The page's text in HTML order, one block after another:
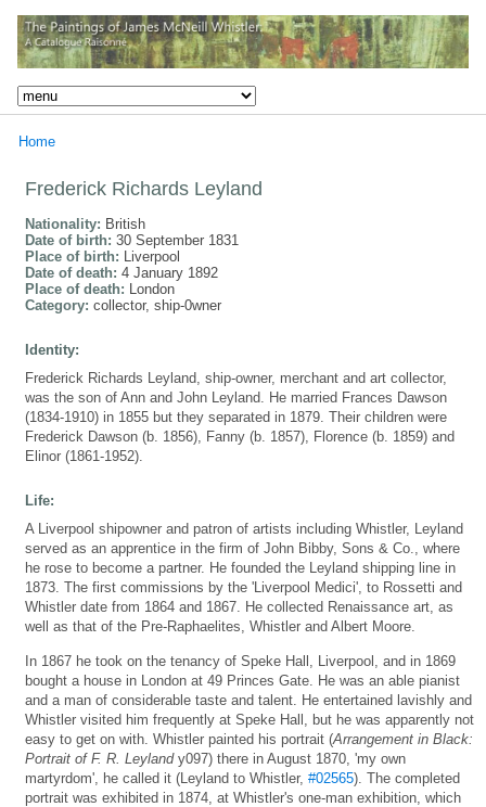
Home
Frederick Richards Leyland
Nationality: British
Date of birth: 30 September 1831
Place of birth: Liverpool
Date of death: 4 January 1892
Place of death: London
Category: collector, ship-0wner
Identity:
Frederick Richards Leyland, ship-owner, merchant and art collector,
was the son of Ann and John Leyland. He married Frances Dawson
(1834-1910) in 1855 but they separated in 1879. Their children were
Frederick Dawson (b. 1856), Fanny (b. 1857), Florence (b. 1859) and
Elinor (1861-1952).
Life:
A Liverpool shipowner and patron of artists including Whistler, Leyland
served as an apprentice in the firm of John Bibby, Sons & Co., where
he rose to become a partner. He founded the Leyland shipping line in
1873. The first commissions by the 'Liverpool Medici', to Rossetti and
Whistler date from 1864 and 1867. He collected Renaissance art, as
well as that of the Pre-Raphaelites, Whistler and Albert Moore.
In 1867 he took on the tenancy of Speke Hall, Liverpool, and in 1869
bought a house in London at 49 Princes Gate. He was an able pianist
and a man of considerable taste and talent. He entertained lavishly and
Whistler visited him frequently at Speke Hall, but he was apparently not
easy to get on with. Whistler painted his portrait (Arrangement in Black:
Portrait of F. R. Leylandy097) there in August 1870, 'my own
martyrdom', he called it (Leyland to Whistler, #02565). The completed
portrait was exhibited in 1874, at Whistler's one-man exhibition, which